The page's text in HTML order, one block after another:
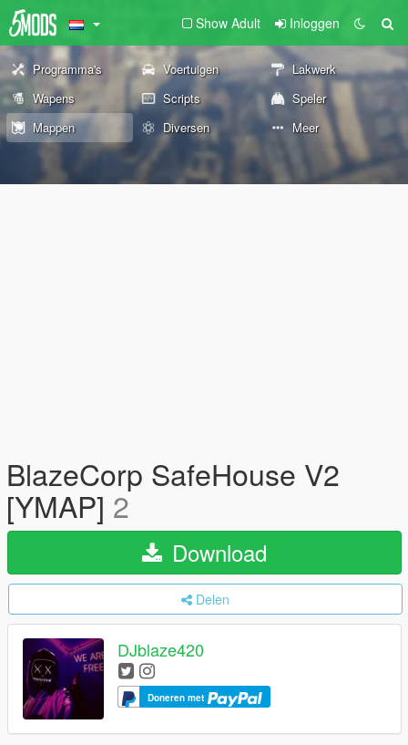
Show Adult Inloggen
Programma's Voertuigen
Lakwerk
Wapens
Scripts
Speler
Mappen
Diversen Meer
BlazeCorp SafeHouse V2
[YMAP] 2
Download
Delen
DJblaze420
Doneren met